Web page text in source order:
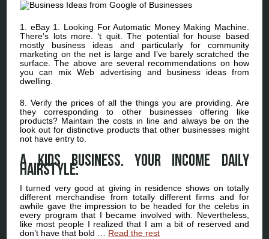
1. eBay 1. Looking For Automatic Money Making Machine.
There’s lots more. ‘t quit. The potential for house based
mostly business ideas and particularly for community
marketing on the net is large and I’ve barely scratched the
surface. The above are several recommendations on how
you can mix Web advertising and business ideas from
dwelling.
8. Verify the prices of all the things you are providing. Are
they corresponding to other businesses offering like
products? Maintain the costs in line and always be on the
look out for distinctive products that other businesses might
not have entry to.
A Kids Business. Your Income Daily
hairstyle:
I turned very good at giving in residence shows on totally
different merchandise from totally different firms and for
awhile gave the impression to be headed for the celebs in
every program that I became involved with. Nevertheless,
like most people I realized that I am a bit of reserved and
don’t have that bold … Read the rest